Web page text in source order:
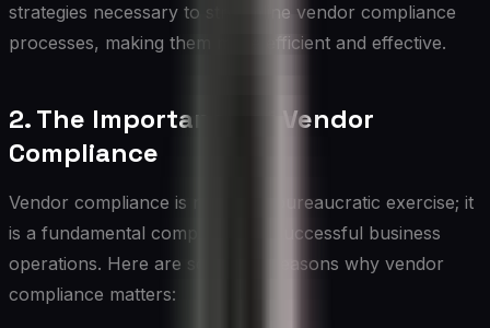
strategies necessary to streamline vendor compliance
processes, making them more efficient and effective.
2. The Importance of Vendor
Compliance
Vendor compliance is not just a bureaucratic exercise; it
is a fundamental component of successful business
operations. Here are some key reasons why vendor
compliance matters: